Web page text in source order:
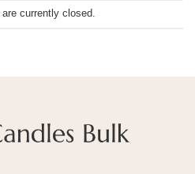
currently closed.